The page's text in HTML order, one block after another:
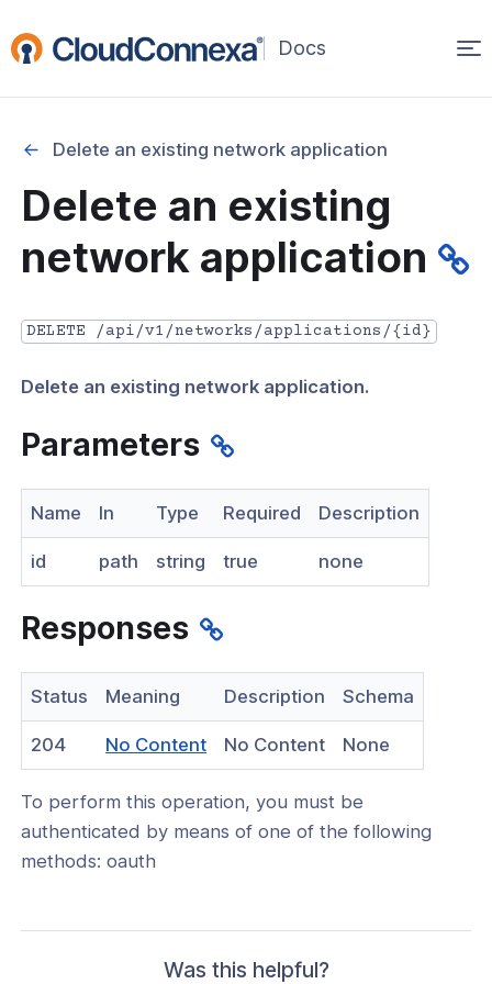
(opens
window)
API Overview
API credentials
API Documentation
guide from Beta to API v1.0
Terraform Provider
API v1.2.3
Context
Domain Filtering
Delete an existing network application
Delete an existing
network application
DELETE /api/v1/networks/applications/{id}
Delete an existing network application.
Parameters
Name In Type Required Description
id path string true none
Responses
Status Meaning Description Schema
204 No Content(opens
in
a
new
No Content None
To perform this operation, you must be
authenticated by means of one of the following
methods: oauth
Was this helpful?